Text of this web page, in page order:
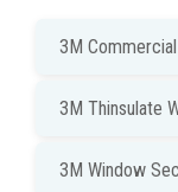
3M
3M Thinsulate
3M Window